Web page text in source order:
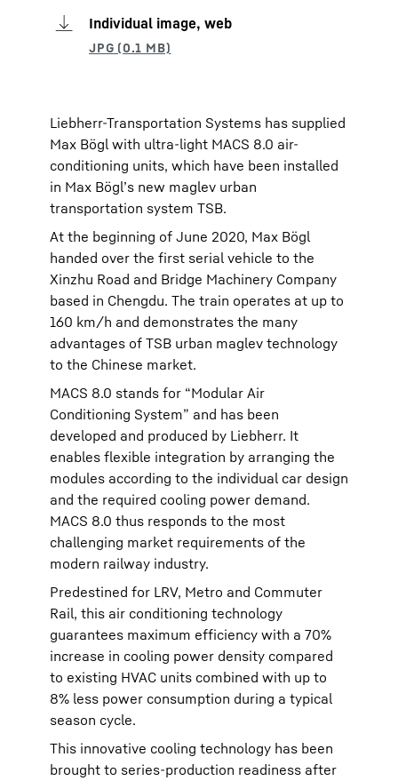
Individual image, web
Liebherr-Transportation Systems has supplied
Max Bögl with ultra-light MACS 8.0 air-
conditioning units, which have been installed
in Max Bögl’s new maglev urban
transportation system TSB.
At the beginning of June 2020, Max Bögl
handed over the first serial vehicle to the
Xinzhu Road and Bridge Machinery Company
based in Chengdu. The train operates at up to
160 km/h and demonstrates the many
advantages of TSB urban maglev technology
to the Chinese market.
MACS 8.0 stands for “Modular Air
Conditioning System” and has been
developed and produced by Liebherr. It
enables flexible integration by arranging the
modules according to the individual car design
and the required cooling power demand.
MACS 8.0 thus responds to the most
challenging market requirements of the
modern railway industry.
Predestined for LRV, Metro and Commuter
Rail, this air conditioning technology
guarantees maximum efficiency with a 70%
increase in cooling power density compared
to existing HVAC units combined with up to
8% less power consumption during a typical
season cycle.
This innovative cooling technology has been
brought to series-production readiness after